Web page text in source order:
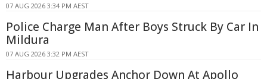
07 AUG 2026 3:34 PM AEST
Police Charge Man After Boys Struck By Car In
Mildura
07 AUG 2026 3:32 PM AEST
Harbour Upgrades Anchor Down At Apollo